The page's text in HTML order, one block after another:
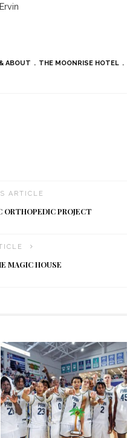
ABOUT
THE MOONRISE HOTEL
ARTICLE
ORTHOPEDIC PROJECT
MAGIC HOUSE